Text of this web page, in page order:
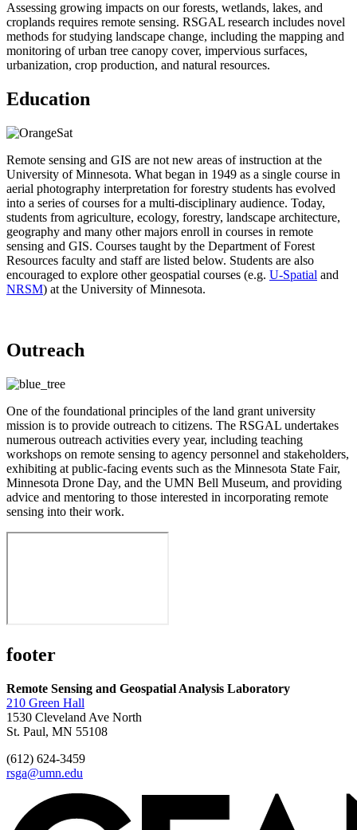
Assessing growing impacts on our forests, wetlands, lakes, and
croplands requires remote sensing. RSGAL research includes novel
methods for studying landscape change, including the mapping and
monitoring of urban tree canopy cover, impervious surfaces,
urbanization, crop production, and natural resources.
Education
Remote sensing and GIS are not new areas of instruction at the
University of Minnesota. What began in 1949 as a single course in
aerial photography interpretation for forestry students has evolved
into a series of courses for a multi-disciplinary audience. Today,
students from agriculture, ecology, forestry, landscape architecture,
geography and many other majors enroll in courses in remote
sensing and GIS. Courses taught by the Department of Forest
Resources faculty and staff are listed below. Students are also
encouraged to explore other geospatial courses (e.g. U-Spatial and
NRSM) at the University of Minnesota.
Outreach
One of the foundational principles of the land grant university
mission is to provide outreach to citizens. The RSGAL undertakes
numerous outreach activities every year, including teaching
workshops on remote sensing to agency personnel and stakeholders,
exhibiting at public-facing events such as the Minnesota State Fair,
Minnesota Drone Day, and the UMN Bell Museum, and providing
advice and mentoring to those interested in incorporating remote
sensing into their work.
footer
Remote Sensing and Geospatial Analysis Laboratory
210 Green Hall
1530 Cleveland Ave North
St. Paul, MN 55108
(612) 624-3459
rsga@umn.edu